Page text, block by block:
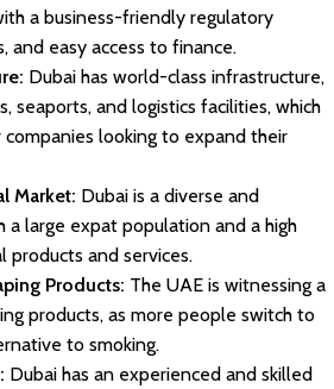
a business-friendly regulatory
and easy access to finance.
Dubai has world-class infrastructure,
seaports, and logistics facilities, which
looking to expand their
Market: Dubai is a diverse and
a large expat population and a high
and services.
Products: The UAE is witnessing a
products, as more people switch to
to smoking.
Dubai has an experienced and skilled